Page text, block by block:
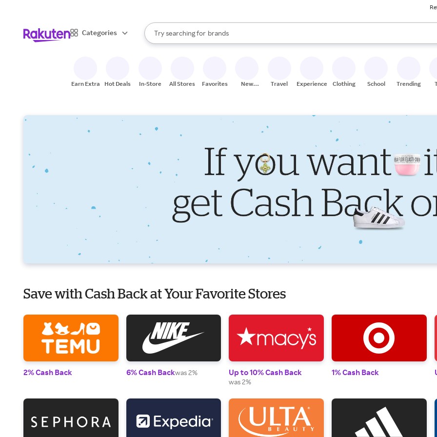
Categories
Search Rakuten
Try searching for
stores
brands
groceries
When autocomplete results are available, use the up and down arrow keys to review results.
Earn Extra Hot Deals In-Store All Stores Favorites
New
Travel Experiences Clothing School Trending
Save with Cash Back at Your Favorite Stores
2% Cash Back 6% Cash Backwas 2% Up to 10% Cash Back
was 2%
1% Cash Back